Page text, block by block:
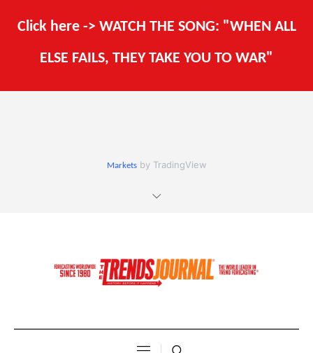
Click here -> WATCH THE SONG: "WHEN ALL
ELSE FAILS, THEY TAKE YOU TO WAR"
Marketsby TradingView